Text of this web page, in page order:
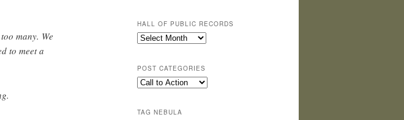
many. We
to meet a
HALL OF PUBLIC RECORDS
Hall
Records
POST CATEGORIES
Post
TAG NEBULA